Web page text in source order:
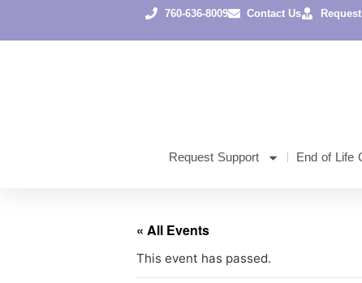
760-636-8009 Contact Us
Request Support End of Life
« All Events
This event has passed.